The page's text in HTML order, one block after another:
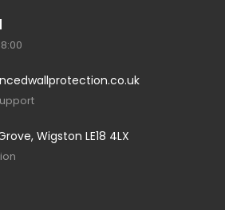
Wigston LE18 4LX